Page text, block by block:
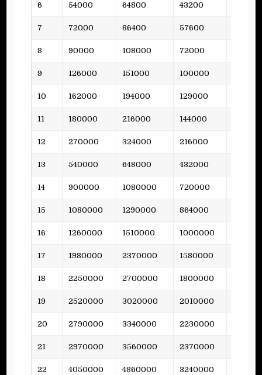
6 54000 64800 43200
7 72000 86400 57600
8 90000 108000 72000
9 126000 151000 100000
10 162000 194000 129000
11 180000 216000 144000
12 270000 324000 216000
13 540000 648000 432000
14 900000 1080000 720000
15 1080000 1290000 864000
16 1260000 1510000 1000000
17 1980000 2370000 1580000
18 2250000 2700000 1800000
19 2520000 3020000 2010000
20 2790000 3340000 2230000
21 2970000 3560000 2370000
22 4050000 4860000 3240000